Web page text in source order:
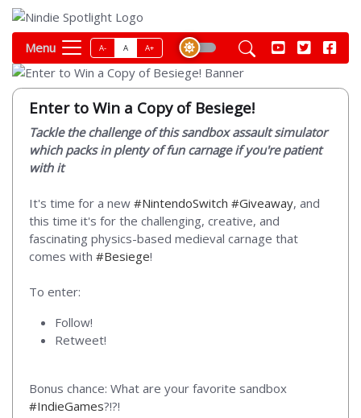
Menu A- A A+
Enter to Win a Copy of Besiege!
Tackle the challenge of this sandbox assault simulator
which packs in plenty of fun carnage if you're patient
with it
It's time for a new #NintendoSwitch #Giveaway, and
this time it's for the challenging, creative, and
fascinating physics-based medieval carnage that
comes with #Besiege!
To enter:
Follow!
Retweet!
Bonus chance: What are your favorite sandbox
#IndieGames?!?!